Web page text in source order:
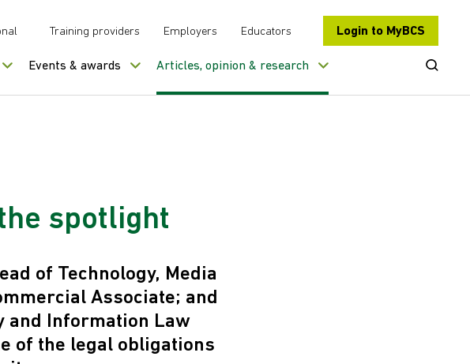
Training providers Employers Educators Login to MyBCS
Events & awards Articles, opinion & research Open
spotlight
of Technology, Media
Associate; and
and Information Law
of the legal obligations